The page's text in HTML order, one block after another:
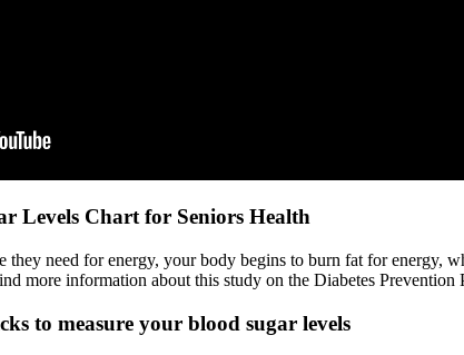
Levels Chart for Seniors Health
they need for energy, your body begins to burn fat for
more information about this study on the Diabetes Prevention
to measure your blood sugar levels